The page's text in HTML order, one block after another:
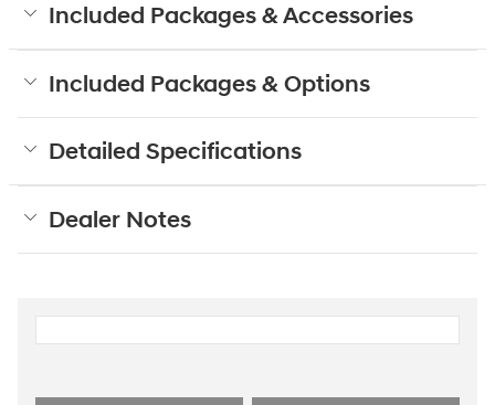
Included Packages & Accessories
Included Packages & Options
Detailed Specifications
Dealer Notes